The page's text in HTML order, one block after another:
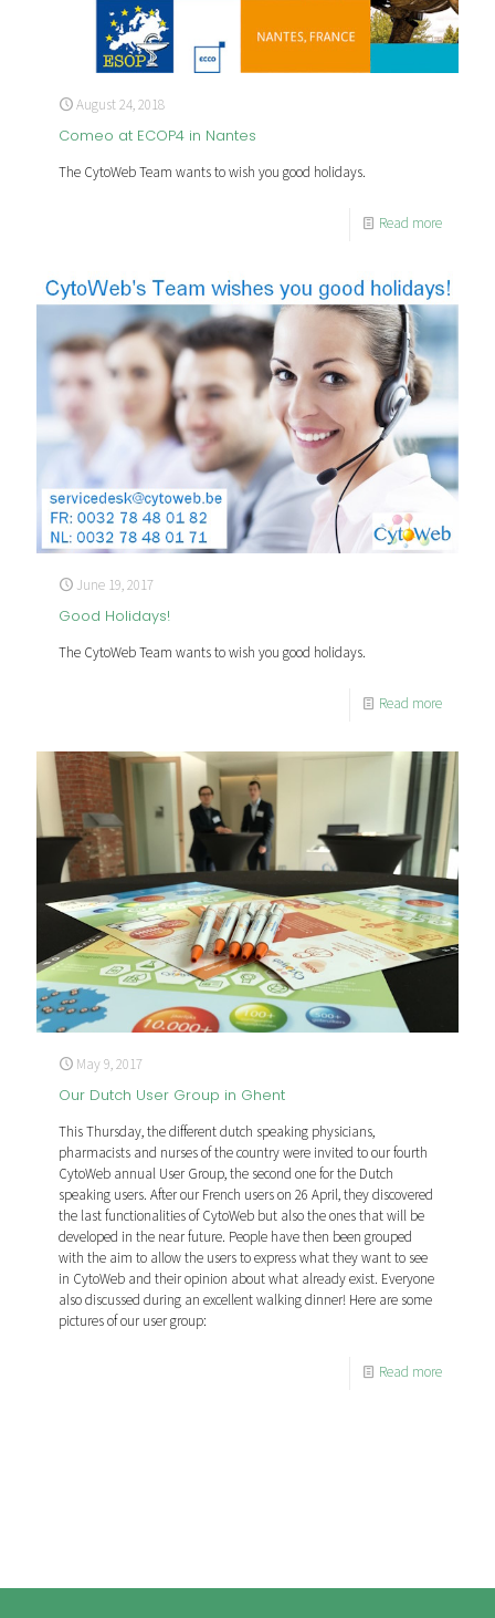
August 24, 2018
Comeo at ECOP4 in Nantes
The CytoWeb Team wants to wish you good holidays.
Read more
June 19, 2017
Good Holidays!
The CytoWeb Team wants to wish you good holidays.
Read more
May 9, 2017
Our Dutch User Group in Ghent
This Thursday, the different dutch speaking physicians,
pharmacists and nurses of the country were invited to our fourth
CytoWeb annual User Group, the second one for the Dutch
speaking users. After our French users on 26 April, they discovered
the last functionalities of CytoWeb but also the ones that will be
developed in the near future. People have then been grouped
with the aim to allow the users to express what they want to see
in CytoWeb and their opinion about what already exist. Everyone
also discussed during an excellent walking dinner! Here are some
pictures of our user group:
Read more